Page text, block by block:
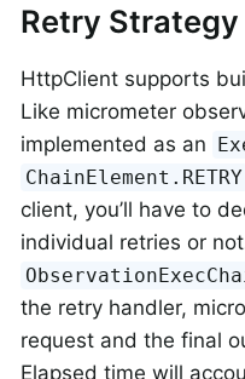
Retry
HttpClient supports
Like micrometer
implemented as an
ChainElement.RETRY
client, you’ll have to
individual retries or
the retry handler,
request and the final
Elapsed time will